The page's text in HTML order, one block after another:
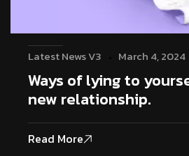
Latest News V3 March 4, 2024
Ways of lying to
new relationship.
Read More